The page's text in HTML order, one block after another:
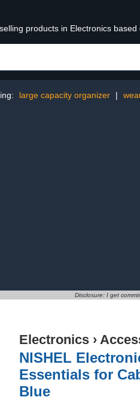
products in Electronics based
large capacity organizer |
Disclosure: I get
Electronics ›
NISHEL
Essentials for
Blue